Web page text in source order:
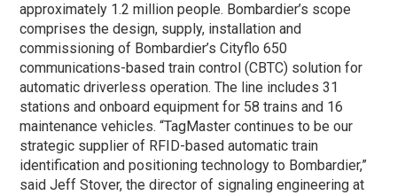
approximately 1.2 million people. Bombardier’s scope
comprises the design, supply, installation and
commissioning of Bombardier’s Cityflo 650
communications-based train control (CBTC) solution for
automatic driverless operation. The line includes 31
stations and onboard equipment for 58 trains and 16
maintenance vehicles. “TagMaster continues to be our
strategic supplier of RFID-based automatic train
identification and positioning technology to Bombardier,”
said Jeff Stover, the director of signaling engineering at